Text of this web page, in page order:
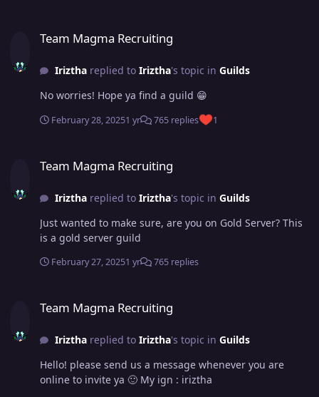
Team Magma Recruiting
Irizthareplied to Iriztha's topic in Guilds
No worries! Hope ya find a guild 😁
February 28, 20251 yr 765 replies 1
Team Magma Recruiting
Irizthareplied to Iriztha's topic in Guilds
Just wanted to make sure, are you on Gold Server? This
is a gold server guild
February 27, 20251 yr 765 replies
Team Magma Recruiting
Irizthareplied to Iriztha's topic in Guilds
Hello! please send us a message whenever you are
online to invite ya 🙂 My ign : iriztha